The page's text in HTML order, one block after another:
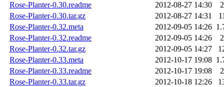
Rose-Planter-0.30.readme
2012-08-27 14:30
Rose-Planter-0.30.tar.gz
2012-08-27 14:31
Rose-Planter-0.32.meta
2012-09-05 14:26
Rose-Planter-0.32.readme
2012-09-05 14:26
Rose-Planter-0.32.tar.gz
2012-09-05 14:27
Rose-Planter-0.33.meta
2012-10-17 19:08
Rose-Planter-0.33.readme
2012-10-17 19:08
Rose-Planter-0.33.tar.gz
2012-10-18 12:26